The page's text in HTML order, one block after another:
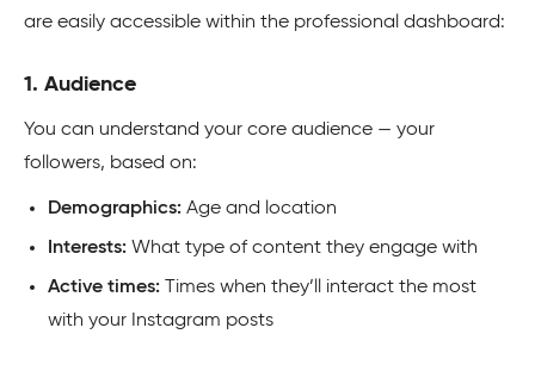
are easily accessible within the professional dashboard:
1. Audience
You can understand your core audience — your
followers, based on:
Demographics: Age and location
Interests: What type of content they engage with
Active times:
Times when they’ll interact the most
with your Instagram posts